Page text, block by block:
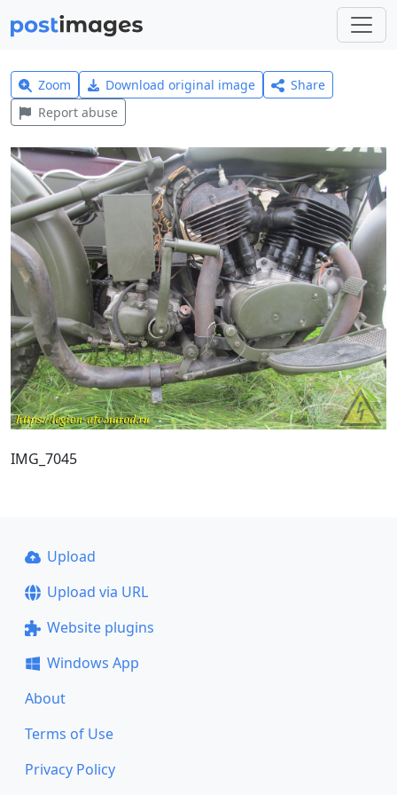
Zoom Download original image
Share
Report abuse
IMG_7045
Upload
Upload via URL
Website plugins
Windows App
About
Terms of Use
Privacy Policy